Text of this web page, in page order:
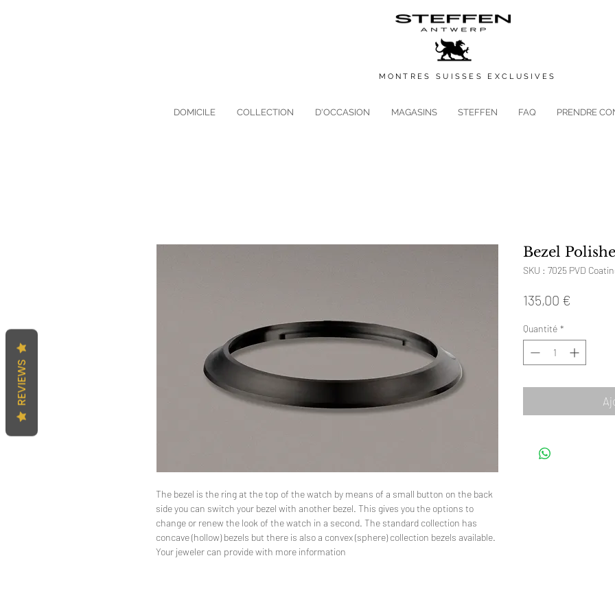
MONTRES SUISSES EXCLUSIVES
DOMICILE COLLECTION D'OCCASION MAGASINS STEFFEN FAQ PRENDRE
The bezel is the ring at the top of the watch by means of a small button on the back
side you can switch your bezel with another bezel. This gives you the options to
change or renew the look of the watch in a second. The standard collection has
concave (hollow) bezels but there is also a convex (sphere) collection bezels available.
Your jeweler can provide with more information
Bezel
SKU : 7025 PVD
135,00 €
Quantité *
REVIEWS